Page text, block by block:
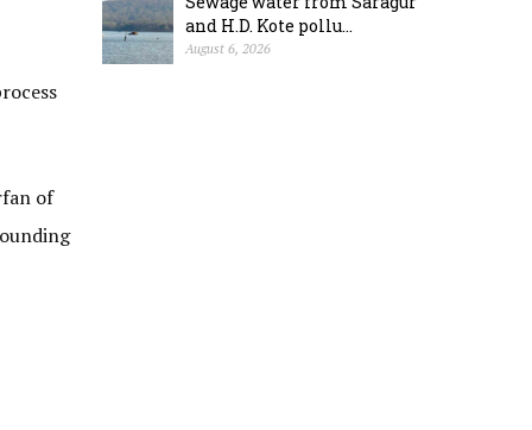
of
and H.D. Kote pollu...
August 6, 2026